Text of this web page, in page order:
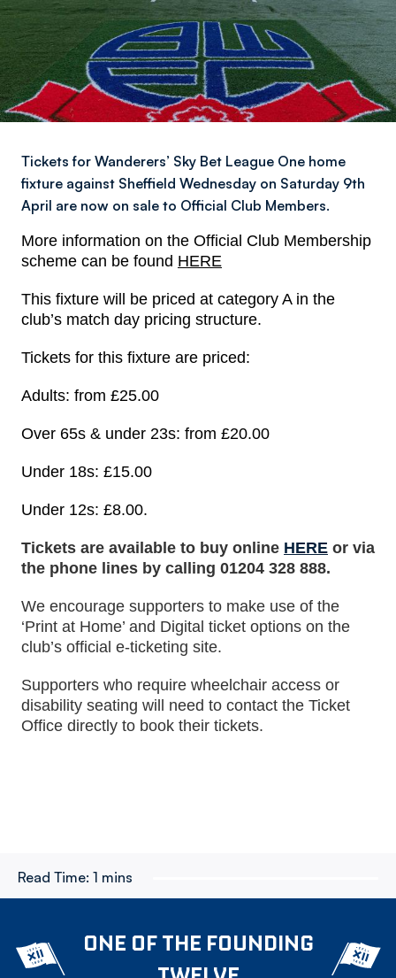
Tickets for Wanderers’ Sky Bet League One home
fixture against Sheffield Wednesday on Saturday 9th
April are now on sale to Official Club Members.
More information on the Official Club Membership
scheme can be found HERE
This fixture will be priced at category A in the
club’s match day pricing structure.
Tickets for this fixture are priced:
Adults: from £25.00
Over 65s & under 23s: from £20.00
Under 18s: £15.00
Under 12s: £8.00.
Tickets are available to buy online HERE or via
the phone lines by calling 01204 328 888.
We encourage supporters to make use of the
‘Print at Home’ and Digital ticket options on the
club’s official e-ticketing site.
Supporters who require wheelchair access or
disability seating will need to contact the Ticket
Office directly to book their tickets.
Read Time: 1 mins
ONE OF THE FOUNDING